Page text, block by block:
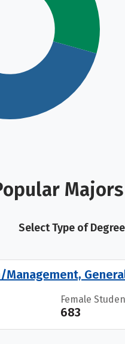
Select Type of
Female
683